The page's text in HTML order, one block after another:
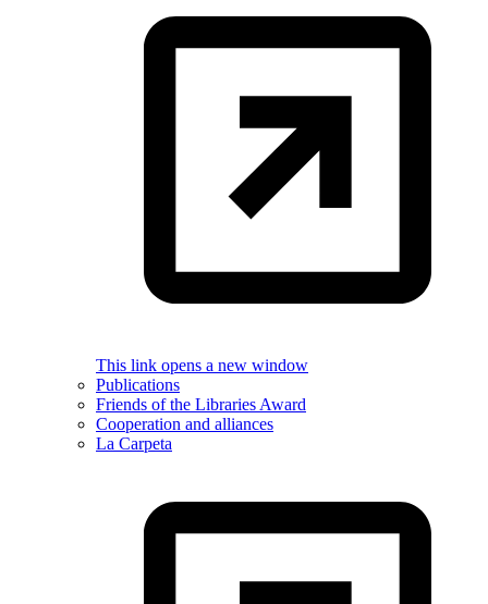
This link opens a new window
Publications
Friends of the Libraries Award
Cooperation and alliances
La Carpeta